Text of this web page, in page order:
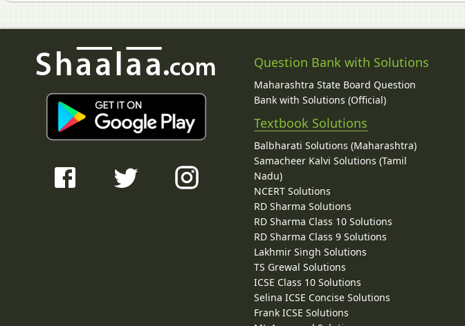
Question Bank with Solutions
Maharashtra State Board Question
Bank with Solutions (Official)
Textbook Solutions
Balbharati Solutions (Maharashtra)
Samacheer Kalvi Solutions (Tamil
Nadu)
NCERT Solutions
RD Sharma Solutions
RD Sharma Class 10 Solutions
RD Sharma Class 9 Solutions
Lakhmir Singh Solutions
TS Grewal Solutions
ICSE Class 10 Solutions
Selina ICSE Concise Solutions
Frank ICSE Solutions